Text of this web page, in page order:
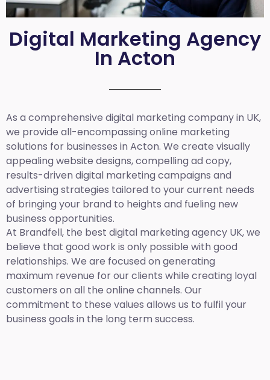
Digital Marketing Agency
In Acton
As a comprehensive digital marketing company in UK,
we provide all-encompassing online marketing
solutions for businesses in Acton. We create visually
appealing website designs, compelling ad copy,
results-driven digital marketing campaigns and
advertising strategies tailored to your current needs
of bringing your brand to heights and fueling new
business opportunities.
At Brandfell, the best digital marketing agency UK,we
believe that good work is only possible with good
relationships. We are focused on generating
maximum revenue for our clients while creating loyal
customers on all the online channels. Our
commitment to these values allows us to fulfil your
business goals in the long term success.